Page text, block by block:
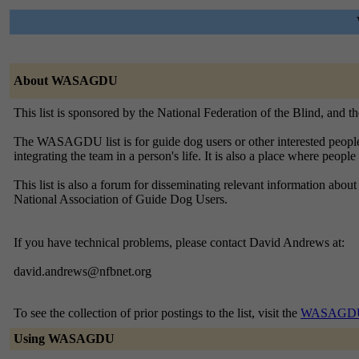
About WASAGDU
This list is sponsored by the National Federation of the Blind, and
The WASAGDU list is for guide dog users or other interested
integrating the team in a person's life. It is also a place where
This list is also a forum for disseminating relevant information
National Association of Guide Dog Users.
If you have technical problems, please contact David Andrews at:
david.andrews@nfbnet.org
To see the collection of prior postings to the list, visit the
Using WASAGDU